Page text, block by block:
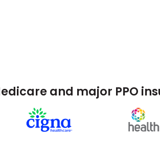
and major PPO